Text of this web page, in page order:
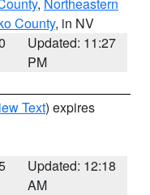
County, in NV
Updated: 11:27
PM
Text) expires
Updated: 12:18
AM